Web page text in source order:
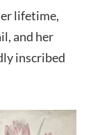
lifetime,
and her
inscribed